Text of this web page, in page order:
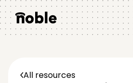
All resources